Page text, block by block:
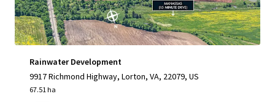
Rainwater Development
9917 Richmond Highway, Lorton, VA, 22079, US
67.51 ha